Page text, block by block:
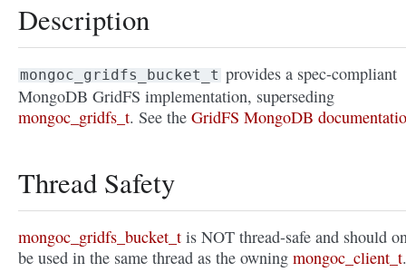
Description
mongoc_gridfs_bucket_t provides a spec-compliant
MongoDB GridFS implementation, superseding
mongoc_gridfs_t. See the GridFS MongoDB
Thread Safety
mongoc_gridfs_bucket_t is NOT thread-safe and should
be used in the same thread as the owning mongoc_client_t.